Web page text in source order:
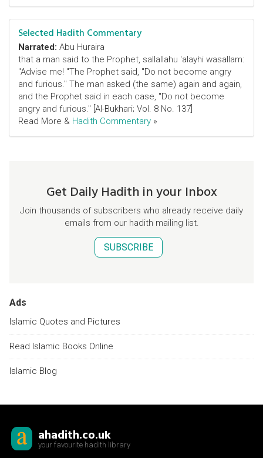
Selected Hadith Commentary
Narrated: Abu Huraira
that a man said to the Prophet, sallallahu 'alayhi wasallam:
"Advise me! "The Prophet said, "Do not become angry
and furious." The man asked (the same) again and again,
and the Prophet said in each case, "Do not become
angry and furious." [Al-Bukhari; Vol. 8 No. 137]
Read More & Hadith Commentary »
Get Daily Hadith in your Inbox
Join thousands of subscribers who already receive daily
emails from our hadith mailing list.
SUBSCRIBE
Ads
Islamic Quotes and Pictures
Read Islamic Books Online
Islamic Blog
ahadith.co.uk
your favourite hadith library